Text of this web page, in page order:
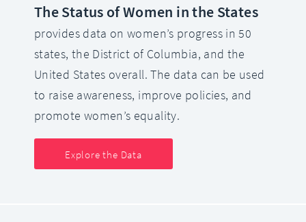
The Status of Women in the States
provides data on women’s progress in 50
states, the District of Columbia, and the
United States overall. The data can be used
to raise awareness, improve policies, and
promote women’s equality.
Explore the Data